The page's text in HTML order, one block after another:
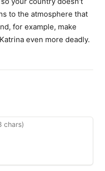
to the atmosphere that
for example, make
even more deadly.